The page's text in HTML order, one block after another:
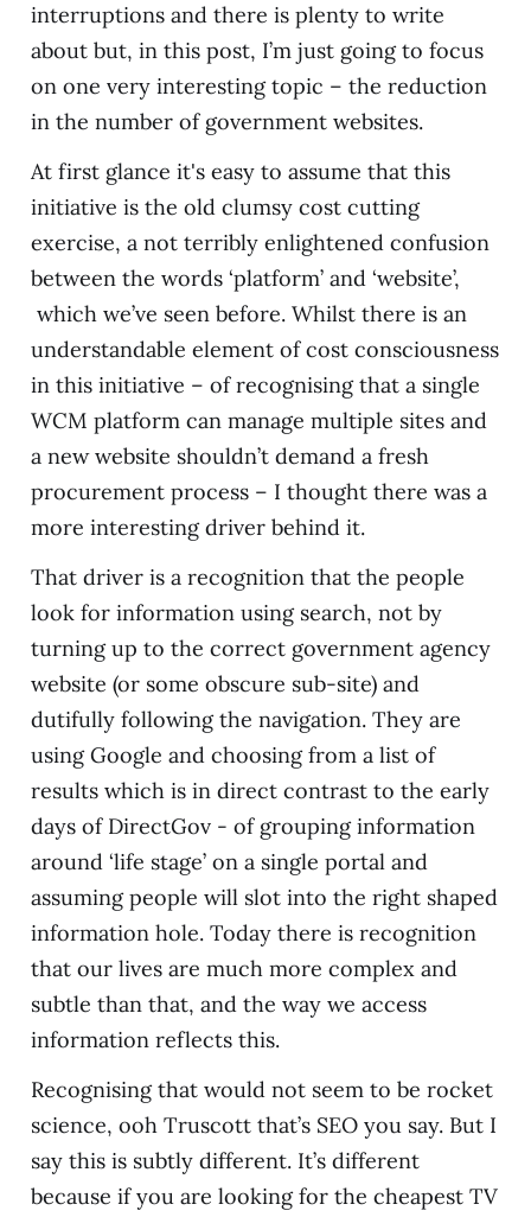
interruptions and there is plenty to write
about but, in this post, I’m just going to focus
on one very interesting topic – the reduction
in the number of government websites.
At first glance it's easy to assume that this
initiative is the old clumsy cost cutting
exercise, a not terribly enlightened confusion
between the words ‘platform’ and ‘website’,
which we’ve seen before. Whilst there is an
understandable element of cost consciousness
in this initiative – of recognising that a single
WCM platform can manage multiple sites and
a new website shouldn’t demand a fresh
procurement process – I thought there was a
more interesting driver behind it.
That driver is a recognition that the people
look for information using search, not by
turning up to the correct government agency
website (or some obscure sub-site) and
dutifully following the navigation. They are
using Google and choosing from a list of
results which is in direct contrast to the early
days of DirectGov - of grouping information
around ‘life stage’ on a single portal and
assuming people will slot into the right shaped
information hole. Today there is recognition
that our lives are much more complex and
subtle than that, and the way we access
information reflects this.
Recognising that would not seem to be rocket
science, ooh Truscott that’s SEO you say. But I
say this is subtly different. It’s different
because if you are looking for the cheapest TV